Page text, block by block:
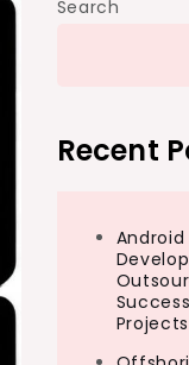
Search
Recent
Projects